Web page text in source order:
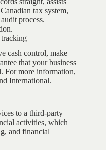
tax system,
process.
cash control, make
that your business
For more information,
International.
to a third-party
activities, which
and financial